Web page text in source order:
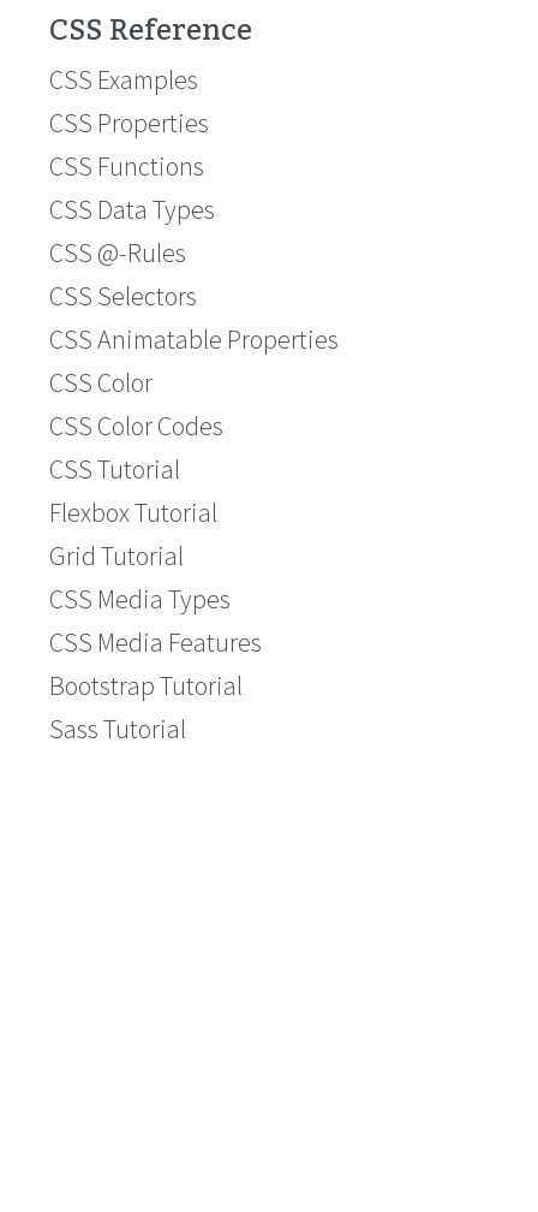
CSS Reference
CSS Examples
CSS Properties
CSS Functions
CSS Data Types
CSS @-Rules
CSS Selectors
CSS Animatable Properties
CSS Color
CSS Color Codes
CSS Tutorial
Flexbox Tutorial
Grid Tutorial
CSS Media Types
CSS Media Features
Bootstrap Tutorial
Sass Tutorial